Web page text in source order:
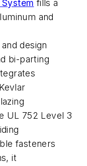
fills a
and
design
bi-parting
UL 752 Level 3
fasteners
it